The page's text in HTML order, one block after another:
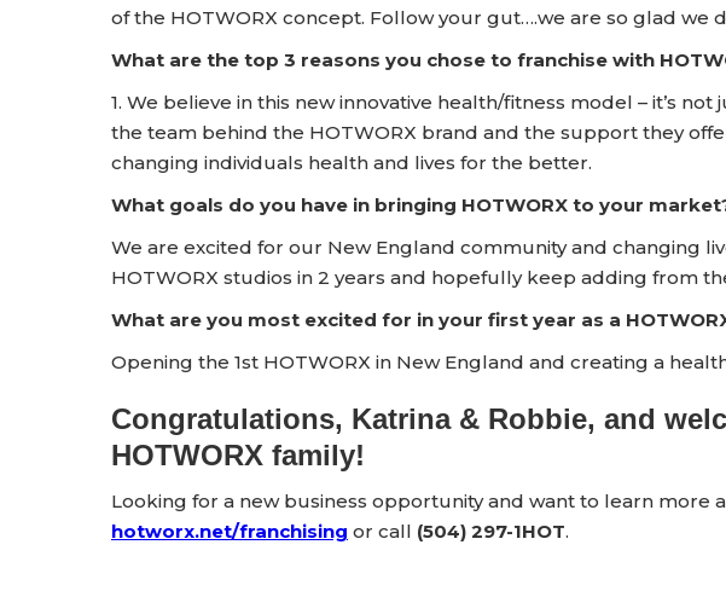
of the HOTWORX concept. Follow your gut….we are so glad we
What are the top 3 reasons you chose to franchise with
1. We believe in this new innovative health/fitness model – it’s not
the team behind the HOTWORX brand and the support they
changing individuals health and lives for the better.
What goals do you have in bringing HOTWORX to your
We are excited for our New England community and changing
HOTWORX studios in 2 years and hopefully keep adding from
What are you most excited for in your first year as a
Opening the 1st HOTWORX in New England and creating a
Congratulations, Katrina & Robbie, and
HOTWORX family!
Looking for a new business opportunity and want to learn more
hotworx.net/franchising or call (504) 297-1HOT.